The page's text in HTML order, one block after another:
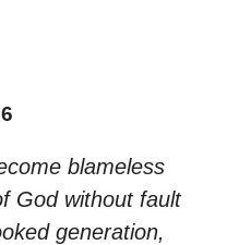
blameless
God without fault
generation,